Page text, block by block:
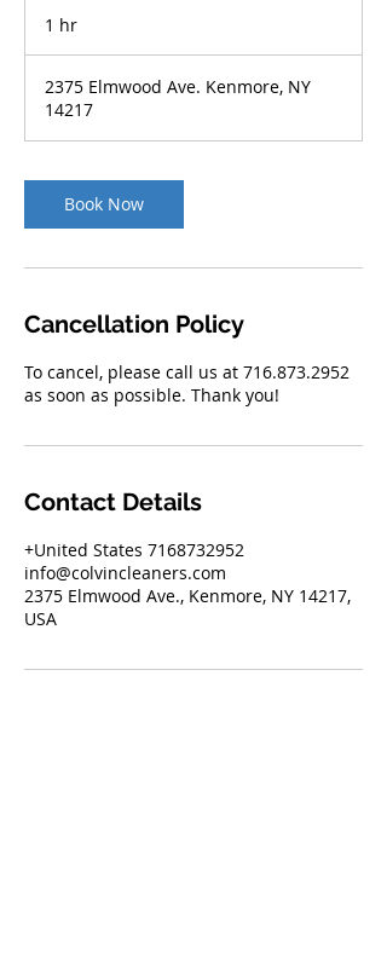
1 hr
2375 Elmwood Ave. Kenmore, NY
14217
Book Now
Cancellation Policy
To cancel, please call us at 716.873.2952
as soon as possible. Thank you!
Contact Details
+United States 7168732952
info@colvincleaners.com
2375 Elmwood Ave., Kenmore, NY 14217,
USA